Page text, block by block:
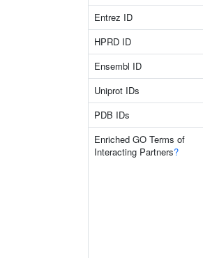
Entrez ID
HPRD ID
Ensembl ID
Uniprot IDs
PDB IDs
Enriched GO Terms of
Interacting Partners?